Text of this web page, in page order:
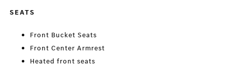
SEATS
Front Bucket Seats
Front Center Armrest
Heated front seats